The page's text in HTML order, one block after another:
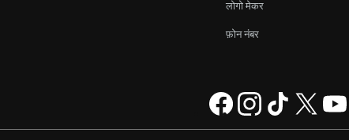
लोगो मेकर
फ़ोन नंबर